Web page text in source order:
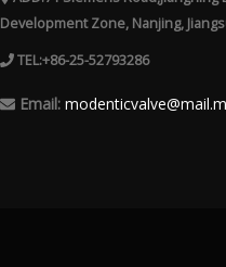
Development Zone, Nanjing,
TEL:+86-25-52793286
Email: